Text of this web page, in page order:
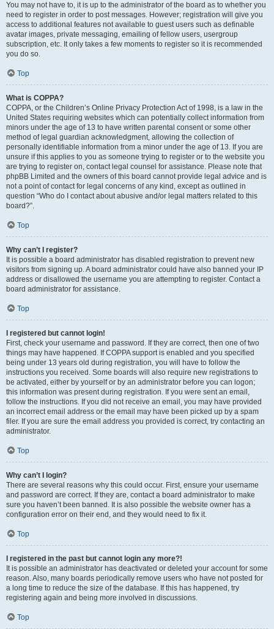
You may not have to, it is up to the administrator of the board as to whether you
need to register in order to post messages. However; registration will give you
access to additional features not available to guest users such as definable
avatar images, private messaging, emailing of fellow users, usergroup
subscription, etc. It only takes a few moments to register so it is recommended
you do so.
Top
What is COPPA?
COPPA, or the Children’s Online Privacy Protection Act of 1998, is a law in the
United States requiring websites which can potentially collect information from
minors under the age of 13 to have written parental consent or some other
method of legal guardian acknowledgment, allowing the collection of
personally identifiable information from a minor under the age of 13. If you are
unsure if this applies to you as someone trying to register or to the website you
are trying to register on, contact legal counsel for assistance. Please note that
phpBB Limited and the owners of this board cannot provide legal advice and is
not a point of contact for legal concerns of any kind, except as outlined in
question “Who do I contact about abusive and/or legal matters related to this
board?”.
Top
Why can’t I register?
It is possible a board administrator has disabled registration to prevent new
visitors from signing up. A board administrator could have also banned your IP
address or disallowed the username you are attempting to register. Contact a
board administrator for assistance.
Top
I registered but cannot login!
First, check your username and password. If they are correct, then one of two
things may have happened. If COPPA support is enabled and you specified
being under 13 years old during registration, you will have to follow the
instructions you received. Some boards will also require new registrations to
be activated, either by yourself or by an administrator before you can logon;
this information was present during registration. If you were sent an email,
follow the instructions. If you did not receive an email, you may have provided
an incorrect email address or the email may have been picked up by a spam
filer. If you are sure the email address you provided is correct, try contacting an
administrator.
Top
Why can’t I login?
There are several reasons why this could occur. First, ensure your username
and password are correct. If they are, contact a board administrator to make
sure you haven’t been banned. It is also possible the website owner has a
configuration error on their end, and they would need to fix it.
Top
I registered in the past but cannot login any more?!
It is possible an administrator has deactivated or deleted your account for some
reason. Also, many boards periodically remove users who have not posted for
a long time to reduce the size of the database. If this has happened, try
registering again and being more involved in discussions.
Top